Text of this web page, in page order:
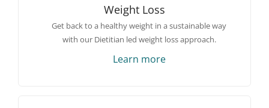
Weight Loss
Get back to a healthy weight in a sustainable way
with our Dietitian led weight loss approach.
Learn more